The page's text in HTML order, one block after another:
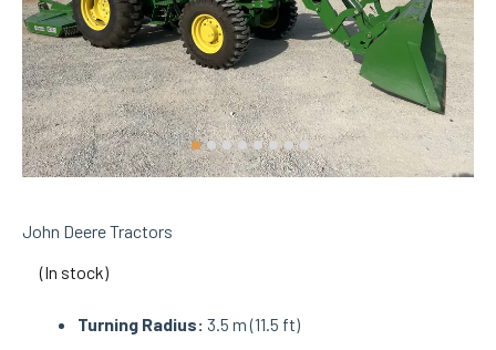
John Deere Tractors
(In stock)
Turning Radius: 3.5 m (11.5 ft)